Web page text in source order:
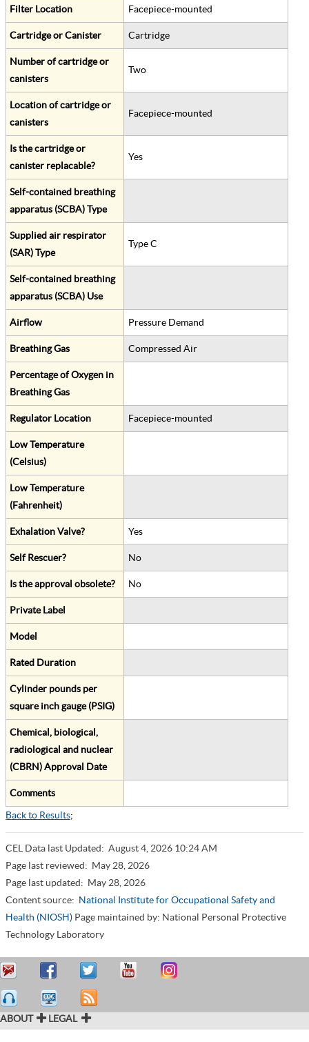
Filter Location Facepiece-mounted
Cartridge or Canister Cartridge
Number of cartridge or
canisters
Two
Location of cartridge or
canisters
Facepiece-mounted
Is the cartridge or
canister replacable?
Yes
Self-contained breathing
apparatus (SCBA) Type
Supplied air respirator
(SAR) Type
Type C
Self-contained breathing
apparatus (SCBA) Use
Airflow Pressure Demand
Breathing Gas Compressed Air
Percentage of Oxygen in
Breathing Gas
Regulator Location Facepiece-mounted
Low Temperature
(Celsius)
Low Temperature
(Fahrenheit)
Exhalation Valve? Yes
Self Rescuer? No
Is the approval obsolete? No
Private Label
Model
Rated Duration
Cylinder pounds per
square inch gauge (PSIG)
Chemical, biological,
radiological and nuclear
(CBRN) Approval Date
Comments
Back to Results;
CEL Data last Updated: August 4, 2026 10:24 AM
Page last reviewed: May 28, 2026
Page last updated: May 28, 2026
Content source: National Institute for Occupational Safety and
Health (NIOSH) Page maintained by: National Personal Protective
Technology Laboratory
ABOUT LEGAL